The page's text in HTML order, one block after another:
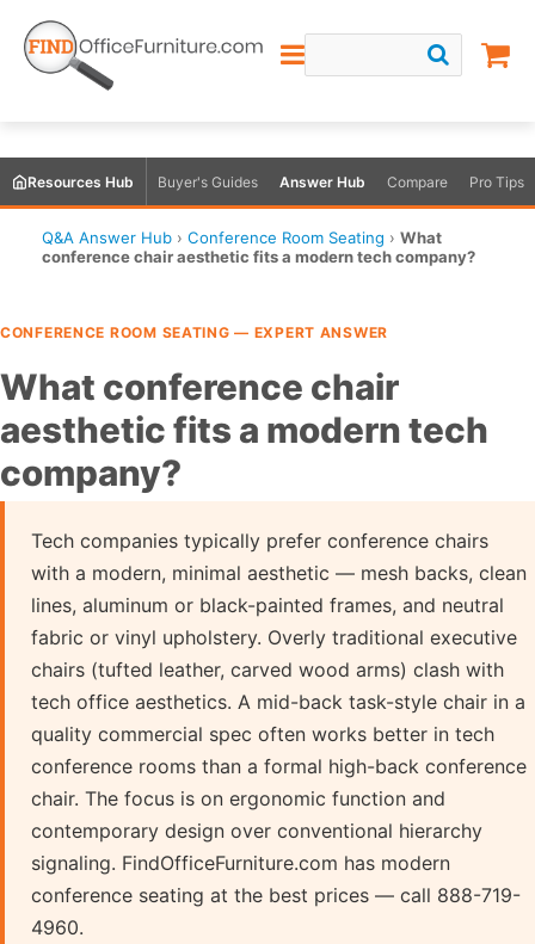
Resources Hub Buyer's Guides Answer Hub Compare Pro Tips
Q&A Answer Hub › Conference Room Seating › What
conference chair aesthetic fits a modern tech company?
CONFERENCE ROOM SEATING — EXPERT ANSWER
What conference chair
aesthetic fits a modern tech
company?
Tech companies typically prefer conference chairs
with a modern, minimal aesthetic — mesh backs, clean
lines, aluminum or black-painted frames, and neutral
fabric or vinyl upholstery. Overly traditional executive
chairs (tufted leather, carved wood arms) clash with
tech office aesthetics. A mid-back task-style chair in a
quality commercial spec often works better in tech
conference rooms than a formal high-back conference
chair. The focus is on ergonomic function and
contemporary design over conventional hierarchy
signaling. FindOfficeFurniture.com has modern
conference seating at the best prices — call 888-719-
4960.